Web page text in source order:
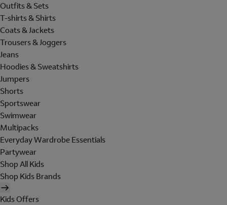
Outfits & Sets
T-shirts & Shirts
Coats & Jackets
Trousers & Joggers
Jeans
Hoodies & Sweatshirts
Jumpers
Shorts
Sportswear
Swimwear
Multipacks
Everyday Wardrobe Essentials
Partywear
Shop All Kids
Shop Kids Brands
Kids Offers